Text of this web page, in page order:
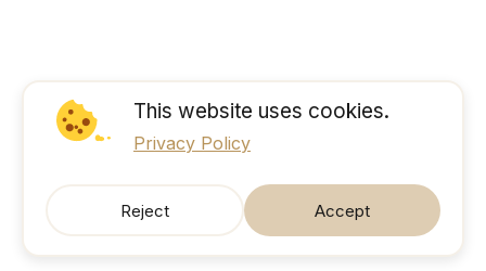
This website uses cookies.
Privacy Policy
Reject Accept